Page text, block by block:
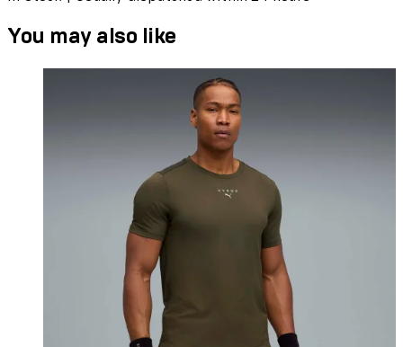
You may also like